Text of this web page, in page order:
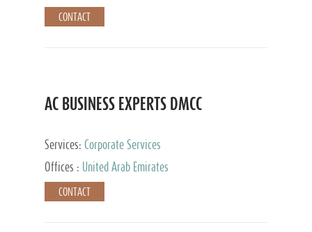
CONTACT
AC BUSINESS EXPERTS DMCC
Services: Corporate Services
Offices :
United Arab Emirates
CONTACT